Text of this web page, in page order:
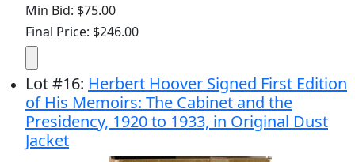
Min Bid: $75.00
Final Price: $246.00
Lot#16: Herbert Hoover Signed First Edition
of His Memoirs: The Cabinet and the
Presidency, 1920 to 1933, in Original Dust
Jacket